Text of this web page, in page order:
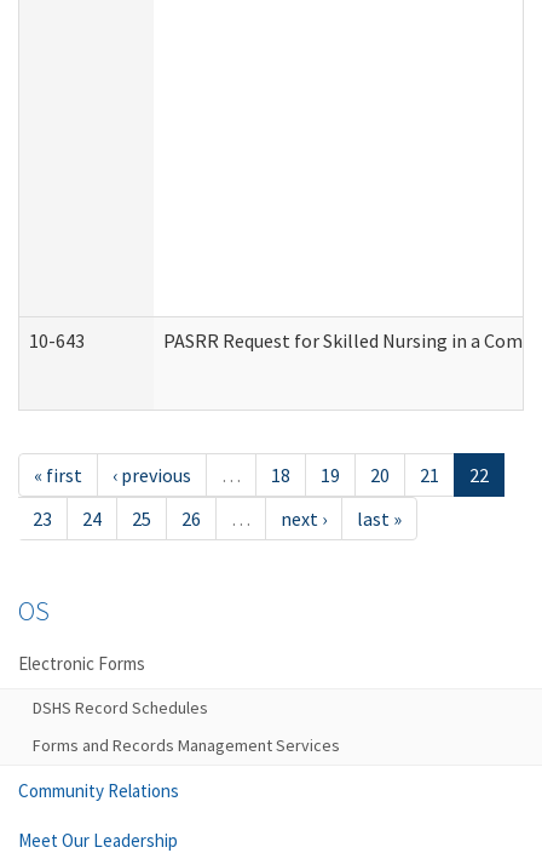
10-643 PASRR Request for Skilled Nursing in a
« first ‹ previous … 18 19 20 21
22
23
24 25 26 … next › last »
OS
Electronic Forms
DSHS Record Schedules
Forms and Records Management Services
Community Relations
Meet Our Leadership